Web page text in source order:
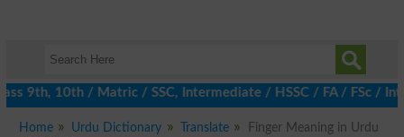
10th / Matric / SSC, Intermediate / HSSC / FA / FSc /
Home Urdu Dictionary Translate
Finger Meaning in Urdu